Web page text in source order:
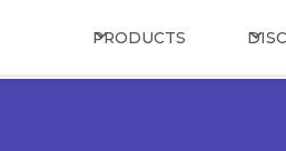
PRODUCTS